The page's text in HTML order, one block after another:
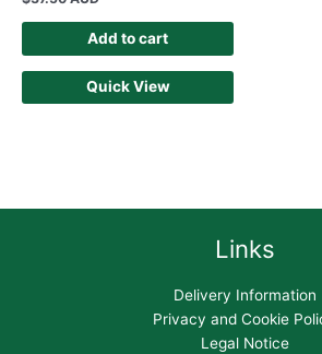
Add to cart
Quick View
Links
Delivery Information
Privacy and Cookie
Legal Notice